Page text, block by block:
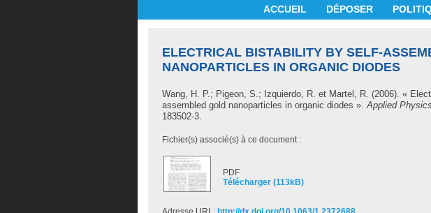
ACCUEIL DÉPOSER
ELECTRICAL BISTABILITY BY SELF-
NANOPARTICLES IN ORGANIC DIODES
Wang, H. P.; Pigeon, S.; Izquierdo, R. et Martel, R. (2006). «
assembled gold nanoparticles in organic diodes ».Applied
183502-3.
Fichier(s) associé(s) à ce document :
PDF
Télécharger (113kB)